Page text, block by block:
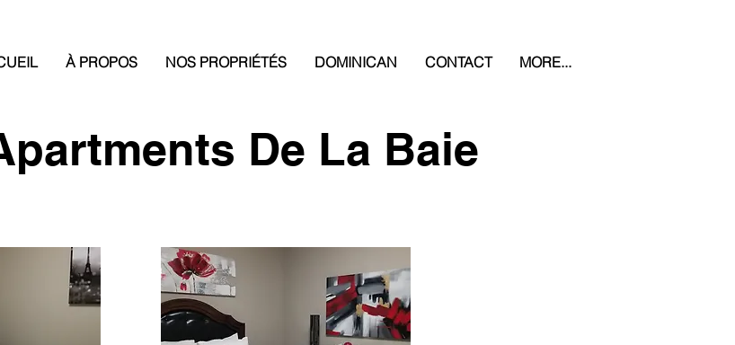
À PROPOS NOS PROPRIÉTÉS DOMINICAN CONTACT MORE...
De La Baie